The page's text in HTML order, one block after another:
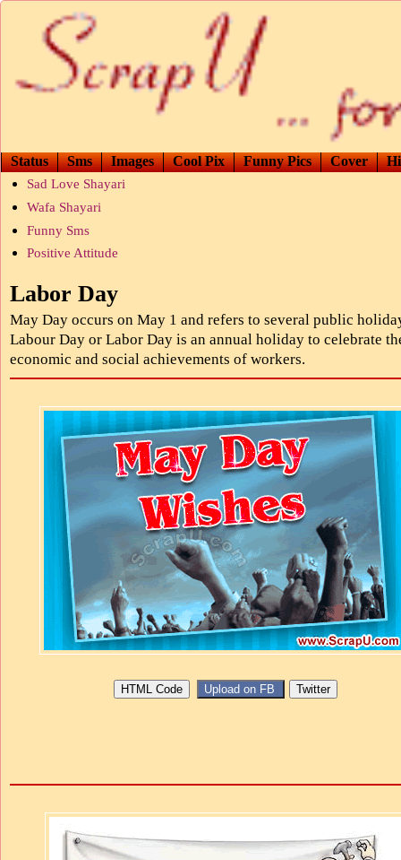
Status Sms Images Cool Pix Funny Pics Cover
Sad Love Shayari
Wafa Shayari
Funny Sms
Positive Attitude
Labor Day
May Day occurs on May 1 and refers to several public
Labour Day or Labor Day is an annual holiday to celebrate
economic and social achievements of workers.